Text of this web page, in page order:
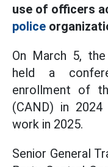
use of officers
police
On March 5,
held a
enrollment of
(CAND) in
work in 2025.
Senior General